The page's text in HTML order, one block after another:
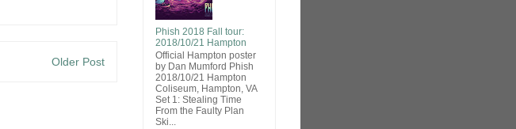
Older Post
Phish 2018 Fall tour:
2018/10/21 Hampton
Official Hampton poster
by Dan Mumford Phish
2018/10/21 Hampton
Coliseum, Hampton, VA
Set 1: Stealing Time
From the Faulty Plan
Ski...